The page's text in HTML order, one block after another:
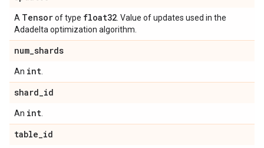
A Tensorof type float32 . Value of updates used in the
Adadelta optimization algorithm.
num_shards
An int
shard_id
An int
table_id